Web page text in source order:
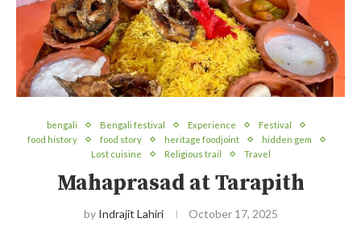
bengali Bengali festival Experience
Festival
food history
food story heritage foodjoint
hidden gem
Lost cuisine
Religious trail Travel
Mahaprasad at Tarapith
by Indrajit Lahiri October 17, 2025